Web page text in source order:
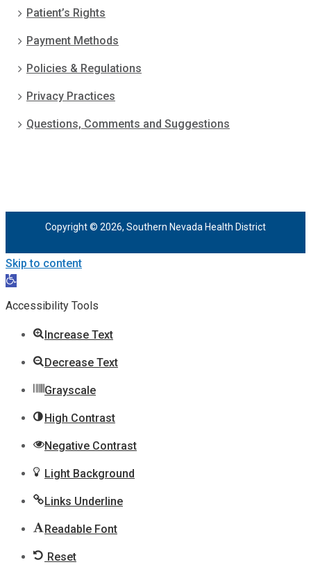
Patient’s Rights
Payment Methods
Policies & Regulations
Privacy Practices
Questions, Comments and Suggestions
Copyright © 2026, Southern Nevada Health District
Skip to content
Open
toolbar
Accessibility Tools
Increase Text
Decrease Text
Grayscale
High Contrast
Negative Contrast
Light Background
Links Underline
Readable Font
Reset